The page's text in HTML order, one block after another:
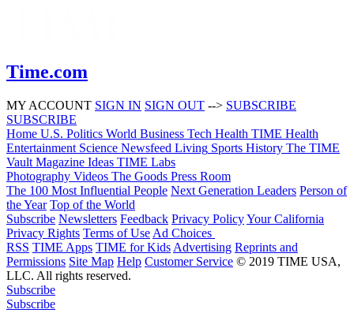
Time.com
MY ACCOUNT SIGN IN SIGN OUT --> SUBSCRIBE
SUBSCRIBE
Home U.S. Politics World Business Tech Health TIME Health
Entertainment Science Newsfeed Living Sports History The TIME
Vault Magazine Ideas TIME Labs
Photography Videos The Goods Press Room
The 100 Most Influential People Next Generation Leaders Person of
the Year Top of the World
Subscribe Newsletters Feedback Privacy PolicyYour California
Privacy Rights Terms of Use Ad Choices
RSS TIME Apps TIME for Kids Advertising Reprints and
Permissions Site Map Help Customer Service © 2019 TIME USA,
LLC. All rights reserved.
Subscribe
Subscribe